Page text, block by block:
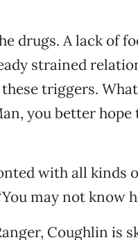
drugs. A lack of
strained
triggers.
you better
with all
may not know
Coughlin is